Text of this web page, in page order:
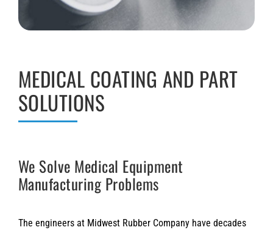
MEDICAL COATING AND PART
SOLUTIONS
We Solve Medical Equipment
Manufacturing Problems
The engineers at Midwest Rubber Company have decades